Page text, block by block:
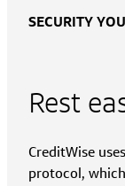
SECURITY
Rest
CreditWise
protocol,